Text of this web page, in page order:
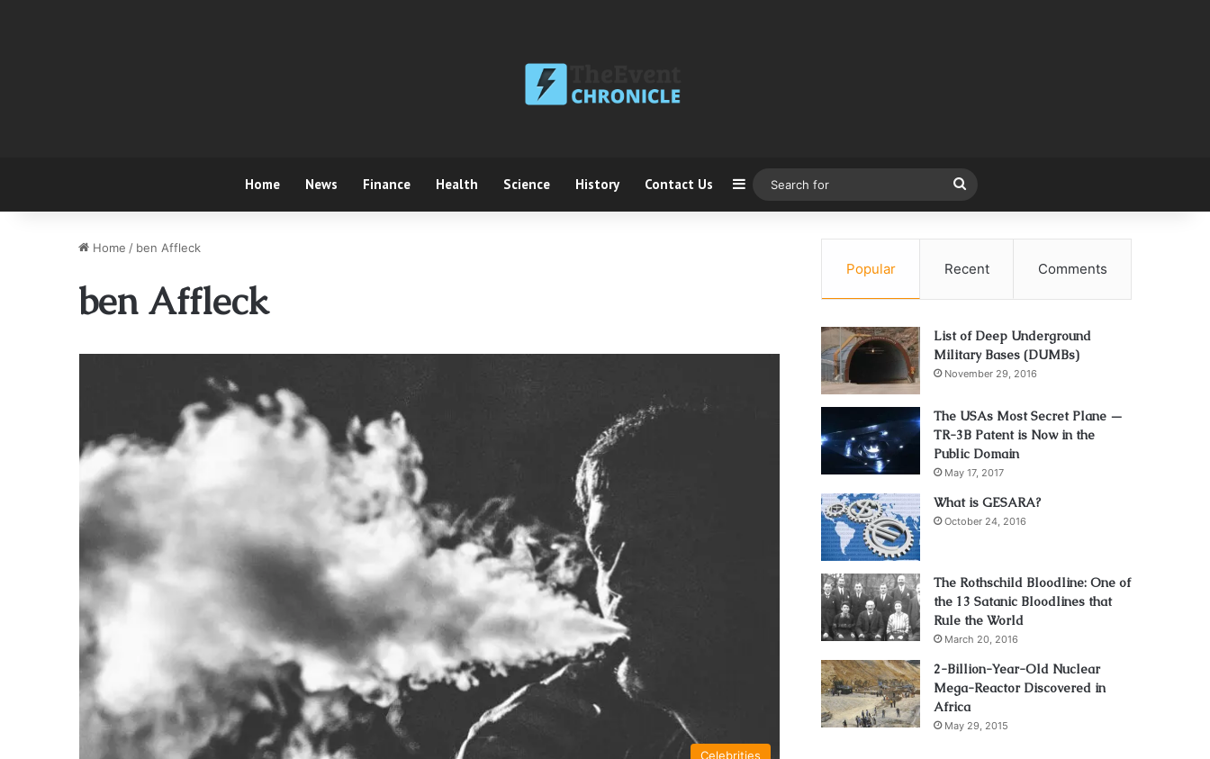
Home News Finance Health Science History Contact Us Sidebar
for
Home / ben Affleck
ben Affleck
Celebrities
Popular Recent Comments
List of Deep Underground
Military Bases (DUMBs)
November 29, 2016
The USAs Most Secret Plane —
TR-3B Patent is Now in the
Public Domain
May 17, 2017
What is GESARA?
October 24, 2016
The Rothschild Bloodline: One of
the 13 Satanic Bloodlines that
Rule the World
March 20, 2016
2-Billion-Year-Old Nuclear
Mega-Reactor Discovered in
Africa
May 29, 2015